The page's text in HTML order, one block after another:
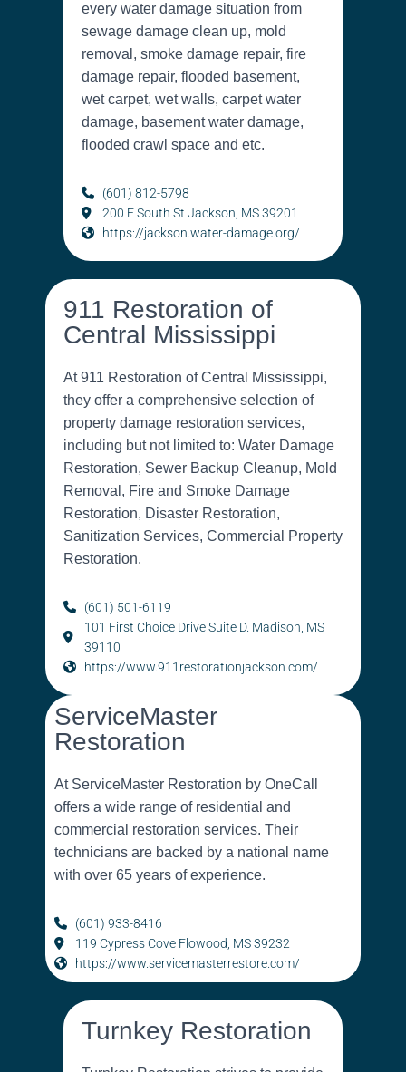
every water damage situation from
sewage damage clean up, mold
removal, smoke damage repair, fire
damage repair, flooded basement,
wet carpet, wet walls, carpet water
damage, basement water damage,
flooded crawl space and etc.
(601) 812-5798
200 E South St Jackson, MS 39201
https://jackson.water-damage.org/
911 Restoration of
Central Mississippi
At 911 Restoration of Central Mississippi,
they offer a comprehensive selection of
property damage restoration services,
including but not limited to: Water Damage
Restoration, Sewer Backup Cleanup, Mold
Removal, Fire and Smoke Damage
Restoration, Disaster Restoration,
Sanitization Services, Commercial Property
Restoration.
(601) 501-6119
101 First Choice Drive Suite D. Madison, MS
39110
https://www.911restorationjackson.com/
ServiceMaster
Restoration
At ServiceMaster Restoration by OneCall
offers a wide range of residential and
commercial restoration services. Their
technicians are backed by a national name
with over 65 years of experience.
(601) 933-8416
119 Cypress Cove Flowood, MS 39232
https://www.servicemasterrestore.com/
Turnkey Restoration